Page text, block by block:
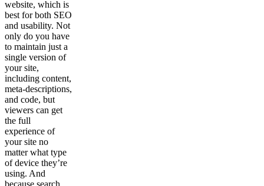
website, which is
best for both SEO
and usability. Not
only do you have
to maintain just a
single version of
your site,
including content,
meta-descriptions,
and code, but
viewers can get
the full
experience of
your site no
matter what type
of device they’re
using. And
because search